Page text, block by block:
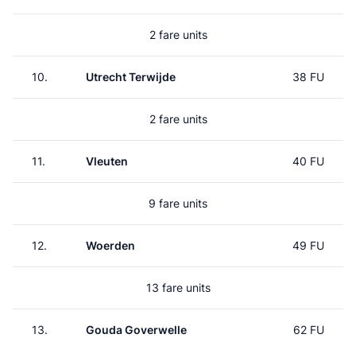
2 fare units
10. Utrecht Terwijde 38 FU
2 fare units
11. Vleuten 40 FU
9 fare units
12. Woerden 49 FU
13 fare units
13. Gouda Goverwelle 62 FU